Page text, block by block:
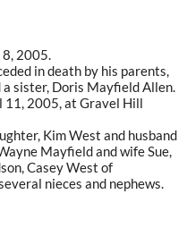
8, 2005.
in death by his parents,
sister, Doris Mayfield Allen.
11, 2005, at Gravel Hill
Kim West and husband
Mayfield and wife Sue,
Casey West of
nieces and nephews.